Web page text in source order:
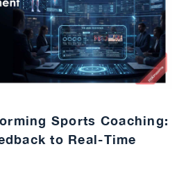
Sports Coaching:
to Real-Time